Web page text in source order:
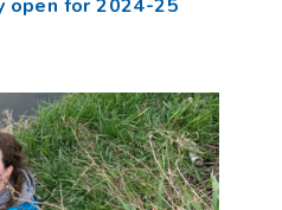
open for 2024-25